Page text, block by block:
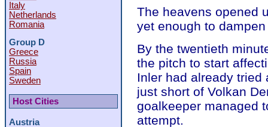
Italy
Netherlands
Romania
Group D
Greece
Russia
Spain
Sweden
Host Cities
Austria
The heavens opened
yet enough to
By the twentieth
the pitch to start
Inler had already
just short of Volkan
goalkeeper managed
attempt.